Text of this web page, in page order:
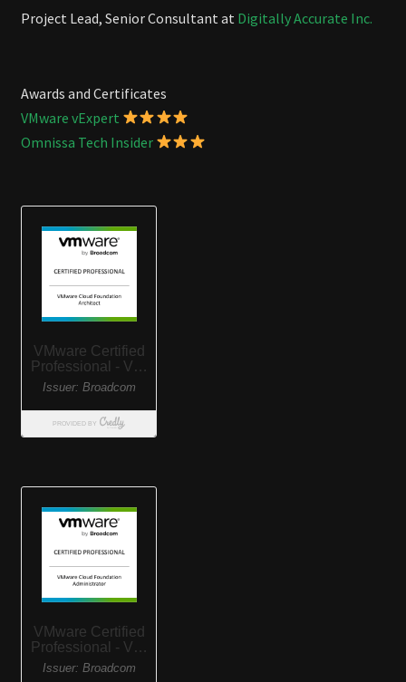
Project Lead, Senior Consultant at Digitally Accurate Inc.
Awards and Certificates
VMware vExpert
Omnissa Tech Insider